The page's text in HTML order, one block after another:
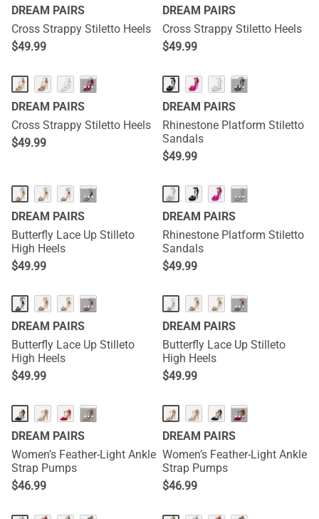
DREAM PAIRS
Cross Strappy Stiletto Heels
$49.99
DREAM PAIRS
Cross Strappy Stiletto Heels
$49.99
···
DREAM PAIRS
Cross Strappy Stiletto Heels
$49.99
···
DREAM PAIRS
Rhinestone Platform Stiletto
Sandals
$49.99
···
DREAM PAIRS
Butterfly Lace Up Stilleto
High Heels
$49.99
···
DREAM PAIRS
Rhinestone Platform Stiletto
Sandals
$49.99
···
DREAM PAIRS
Butterfly Lace Up Stilleto
High Heels
$49.99
···
DREAM PAIRS
Butterfly Lace Up Stilleto
High Heels
$49.99
···
DREAM PAIRS
Women’s Feather-Light Ankle
Strap Pumps
$46.99
···
DREAM PAIRS
Women’s Feather-Light Ankle
Strap Pumps
$46.99